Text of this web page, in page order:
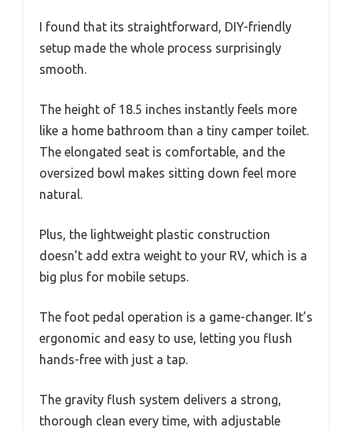
I found that its straightforward, DIY-friendly
setup made the whole process surprisingly
smooth.
The height of 18.5 inches instantly feels more
like a home bathroom than a tiny camper toilet.
The elongated seat is comfortable, and the
oversized bowl makes sitting down feel more
natural.
Plus, the lightweight plastic construction
doesn’t add extra weight to your RV, which is a
big plus for mobile setups.
The foot pedal operation is a game-changer. It’s
ergonomic and easy to use, letting you flush
hands-free with just a tap.
The gravity flush system delivers a strong,
thorough clean every time, with adjustable